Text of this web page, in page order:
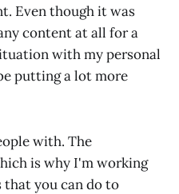
Even though it was
content at all for a
with my personal
putting a lot more
with. The
is why I'm working
that you can do to